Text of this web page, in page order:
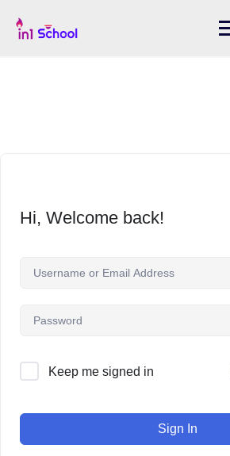
Hi, Welcome back!
Keep me signed in
Sign In